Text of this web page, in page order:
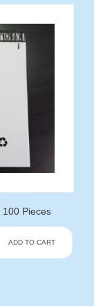
Pieces
ADD TO CART